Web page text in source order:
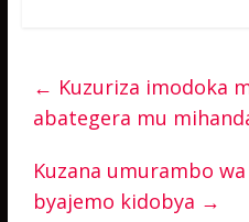
← Kuzuriza imodoka
abategera mu
Kuzana umurambo
byajemo kidobya →